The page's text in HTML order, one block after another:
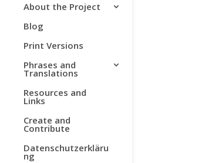
About the Project
Blog
Print Versions
Phrases and
Translations
Resources and
Links
Create and
Contribute
Datenschutzerkläru
ng